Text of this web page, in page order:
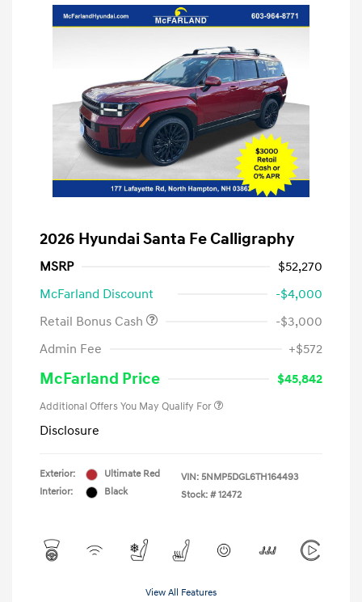
2026 Hyundai Santa Fe Calligraphy
MSRP
$52,270
McFarland Discount
-$4,000
Retail Bonus Cash
-$3,000
Admin Fee
+$572
McFarland Price $45,842
Additional Offers You May Qualify For
Disclosure
Exterior:
Ultimate Red
Interior:
Black
VIN: 5NMP5DGL6TH164493
Stock: # 12472
View All Features